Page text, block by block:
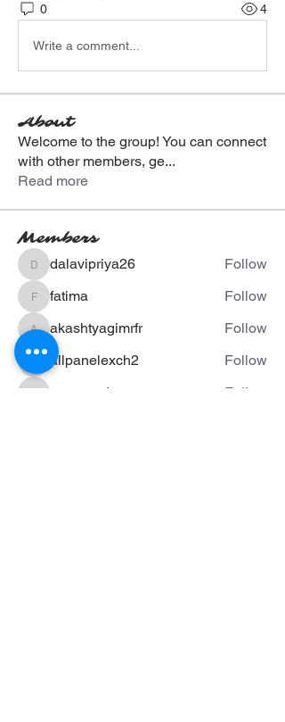
0 4
Write a comment...
About
Welcome to the group! You can connect
with other members, ge...
Read more
Members
dalavipriya26
dalavipriya26 Follow
fatimafatima Follow
akashtyagimrfr
akashtyagimrfr Follow
allpanelexch2
allpanelexch2 Follow
mateoardanza
Follow